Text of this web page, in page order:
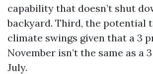
capability that doesn’t shut
backyard. Third, the potential
climate swings given that a 3
November isn’t the same as a
July.